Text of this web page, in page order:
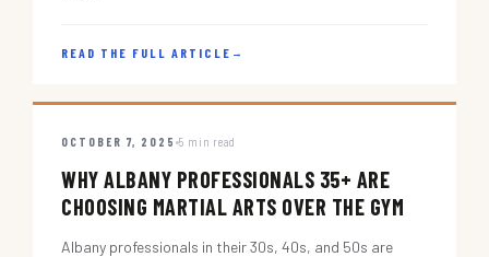
READ THE FULL ARTICLE →
OCTOBER 7, 2025 5 min read
WHY ALBANY PROFESSIONALS 35+ ARE
CHOOSING MARTIAL ARTS OVER THE GYM
Albany professionals in their 30s, 40s, and 50s are